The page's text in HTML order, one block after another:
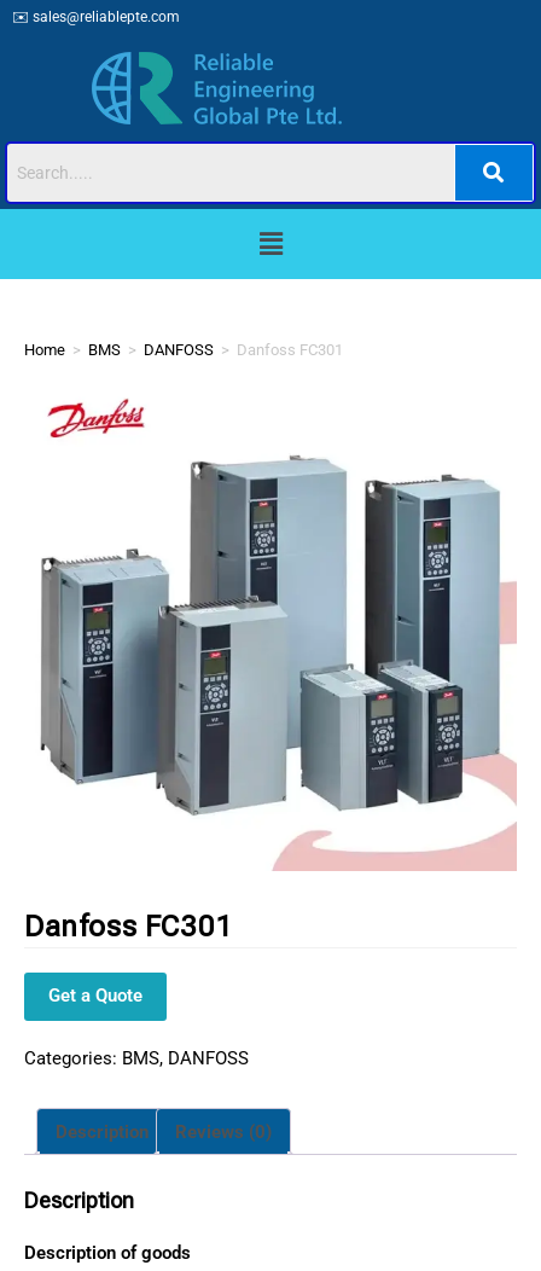
✉️ sales@reliablepte.com
Home > BMS > DANFOSS > Danfoss FC301
Danfoss FC301
Get a Quote
Categories: BMS, DANFOSS
Description Reviews (0)
Description
Description of goods